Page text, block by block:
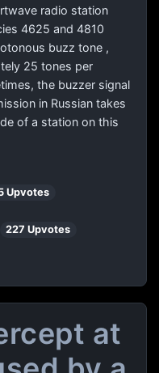
radio station
4625 and 4810
buzz tone ,
25 tones per
the buzzer signal
in Russian takes
of a station on this
Upvotes
227 Upvotes
at